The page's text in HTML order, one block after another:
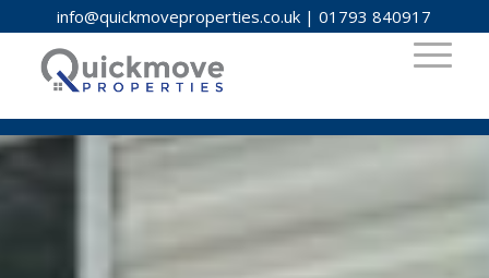
info@quickmoveproperties.co.uk |01793 840917